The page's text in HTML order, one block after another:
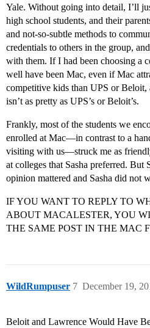
Yale. Without going into detail, I’ll
high school students, and their
and not-so-subtle methods to
credentials to others in the group,
with them. If I had been choosing a
well have been Mac, even if Mac
competitive kids than UPS or Beloit,
isn’t as pretty as UPS’s or Beloit’s.
Frankly, most of the students we
enrolled at Mac—in contrast to a
visiting with us—struck me as
at colleges that Sasha preferred. But
opinion mattered and Sasha did not
IF YOU WANT TO REPLY TO
ABOUT MACALESTER, YOU
THE SAME POST IN THE MAC
WildRumpuser December 19,
7
Beloit and Lawrence Would Have